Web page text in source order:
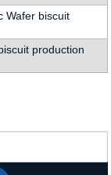
Wafer biscuit
production